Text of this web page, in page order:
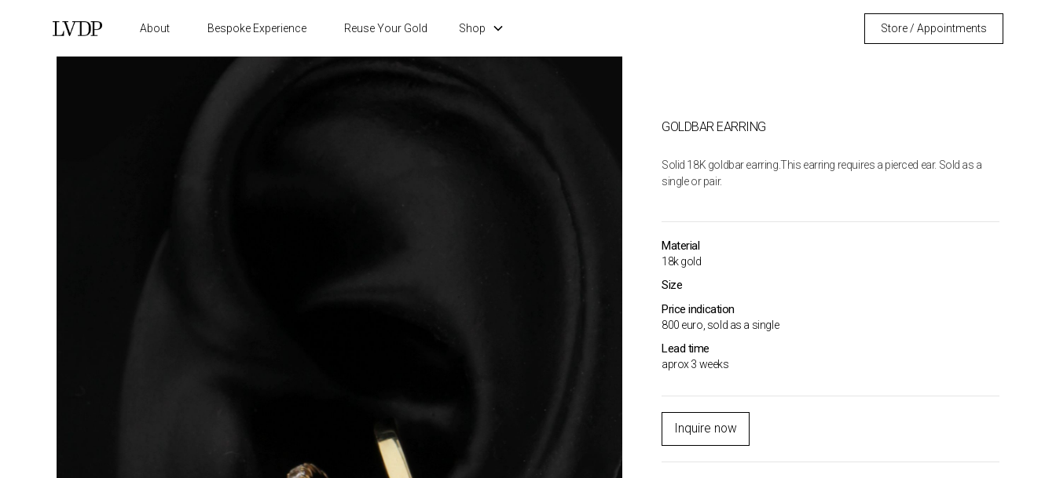
About Bespoke Experience Reuse Your Gold Shop Store / Appointments
GOLDBAR EARRING
Solid 18K goldbar earring.This earring requires a pierced ear. Sold as a
single or pair.
Material
18k gold
Size
Price indication
800 euro, sold as a single
Lead time
aprox 3 weeks
Inquire now